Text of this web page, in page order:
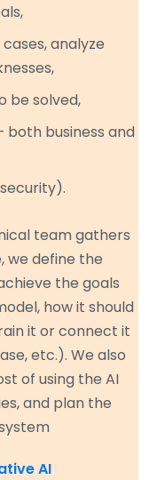
analyze
be solved,
business and
team gathers
we define the
the goals
how it should
it or connect it
etc.). We also
of using the AI
and plan the
AI